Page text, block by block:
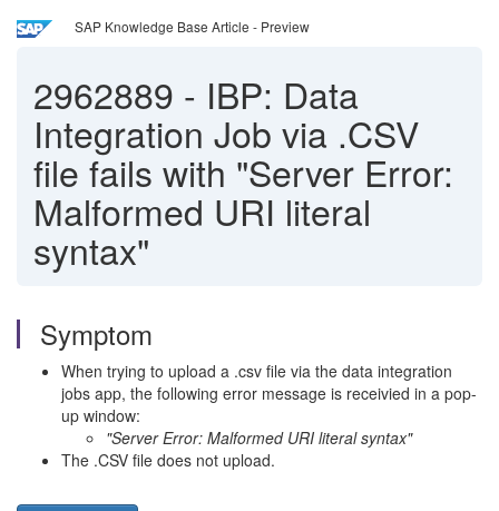
SAP Knowledge Base Article - Preview
2962889 - IBP: Data
Integration Job via .CSV
file fails with "Server Error:
Malformed URI literal
syntax"
Symptom
When trying to upload a .csv file via the data integration
jobs app, the following error message is receivied in a pop-
up window:
"Server Error: Malformed URI literal syntax"
The .CSV file does not upload.